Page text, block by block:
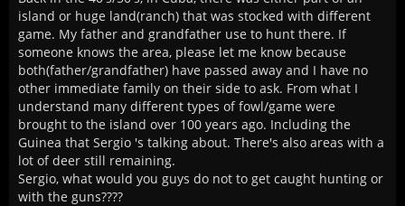
island or huge land(ranch) that was stocked with different
game. My father and grandfather use to hunt there. If
someone knows the area, please let me know because
both(father/grandfather) have passed away and I have no
other immediate family on their side to ask. From what I
understand many different types of fowl/game were
brought to the island over 100 years ago. Including the
Guinea that Sergio 's talking about. There's also areas with a
lot of deer still remaining.
Sergio, what would you guys do not to get caught hunting or
with the guns????